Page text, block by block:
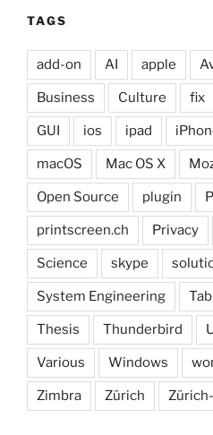
TAGS
add-on AI apple
Business Culture fix
GUI ios ipad
macOS Mac OS X
Open Source plugin
printscreen.ch Privacy
Science skype
System Engineering
Thesis Thunderbird
Various Windows
Zimbra Zürich